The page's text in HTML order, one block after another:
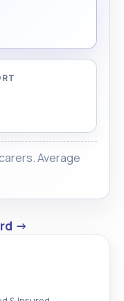
Average
→